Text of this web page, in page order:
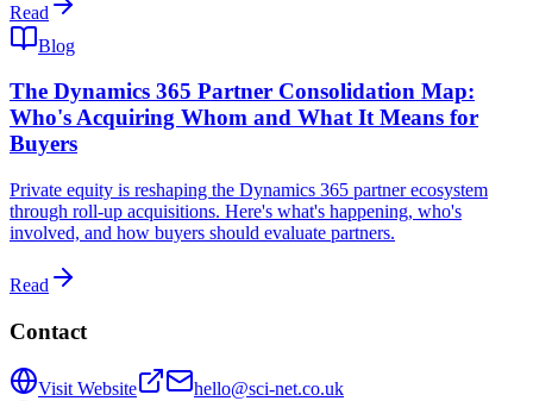
Read
Blog
The Dynamics 365 Partner Consolidation Map:
Who's Acquiring Whom and What It Means for
Buyers
Private equity is reshaping the Dynamics 365 partner ecosystem
through roll-up acquisitions. Here's what's happening, who's
involved, and how buyers should evaluate partners.
Read
Contact
Visit Website hello@sci-net.co.uk